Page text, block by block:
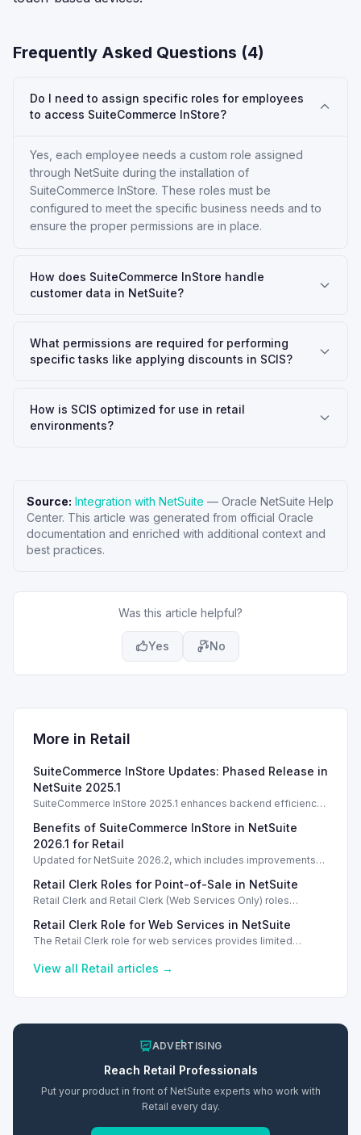
Frequently Asked Questions (4)
Do I need to assign specific roles for employees
to access SuiteCommerce InStore?
Yes, each employee needs a custom role assigned
through NetSuite during the installation of
SuiteCommerce InStore. These roles must be
configured to meet the specific business needs and to
ensure the proper permissions are in place.
How does SuiteCommerce InStore handle
customer data in NetSuite?
What permissions are required for performing
specific tasks like applying discounts in SCIS?
How is SCIS optimized for use in retail
environments?
Source: Integration with NetSuite — Oracle NetSuite Help
Center. This article was generated from official Oracle
documentation and enriched with additional context and
best practices.
Was this article helpful?
Yes No
More in Retail
SuiteCommerce InStore Updates: Phased Release in
NetSuite 2025.1
SuiteCommerce InStore 2025.1 enhances backend efficiency
introduced.
Benefits of SuiteCommerce InStore in NetSuite
2026.1 for Retail
Updated for NetSuite 2026.2, which includes improvements
Retail Clerk Roles for Point-of-Sale in NetSuite
Retail Clerk and Retail Clerk (Web Services Only) roles
NetSuite, enhancing security.
Retail Clerk Role for Web Services in NetSuite
The Retail Clerk role for web services provides limited
transaction processing without customization.
View all Retail articles →
ADVERTISING
Reach Retail Professionals
Put your product in front of NetSuite experts who work with
Retail every day.